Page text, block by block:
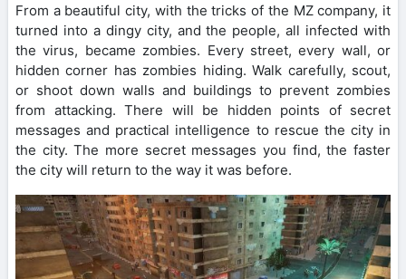
From a beautiful city, with the tricks of the MZ company, it
turned into a dingy city, and the people, all infected with
the virus, became zombies. Every street, every wall, or
hidden corner has zombies hiding. Walk carefully, scout,
or shoot down walls and buildings to prevent zombies
from attacking. There will be hidden points of secret
messages and practical intelligence to rescue the city in
the city. The more secret messages you find, the faster
the city will return to the way it was before.